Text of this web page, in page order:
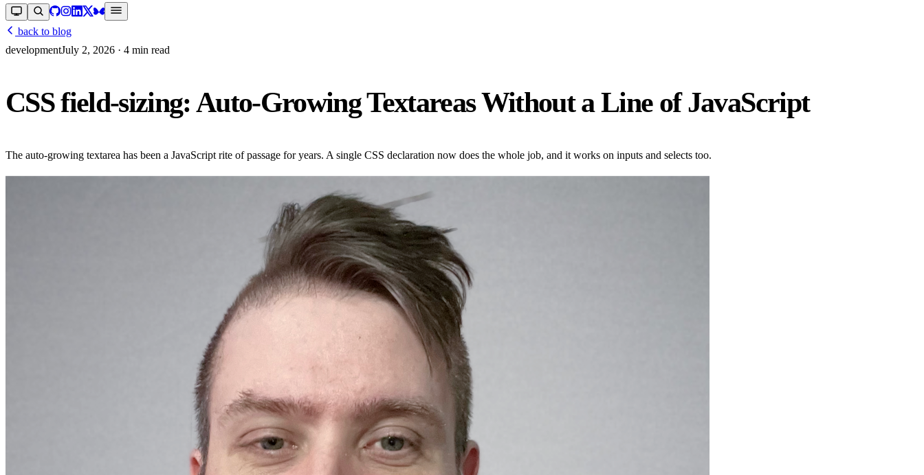
back to blog
developmentJuly 2, 2026 · 4 min read
CSS field-sizing: Auto-Growing Textareas Without a Line of JavaScript
The auto-growing textarea has been a JavaScript rite of passage for years. A single CSS declaration now does the whole job, and it works on inputs and selects too.